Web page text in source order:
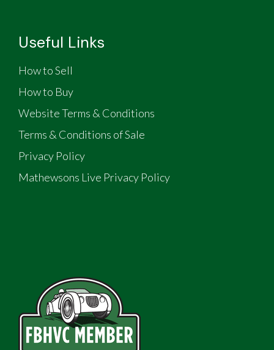
Useful Links
How to Sell
How to Buy
Website Terms & Conditions
Terms & Conditions of Sale
Privacy Policy
Mathewsons Live Privacy Policy